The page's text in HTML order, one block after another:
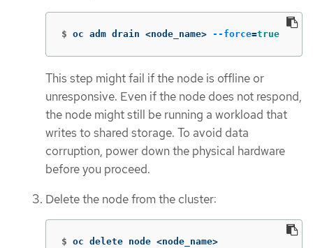
$ oc adm drain <node_name> --force=true
This step might fail if the node is offline or
unresponsive. Even if the node does not respond,
the node might still be running a workload that
writes to shared storage. To avoid data
corruption, power down the physical hardware
before you proceed.
Delete the node from the cluster:
$ oc delete node <node_name>